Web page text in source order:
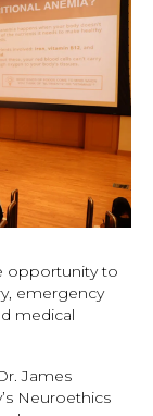
opportunity to
emergency
medical
James
Neuroethics